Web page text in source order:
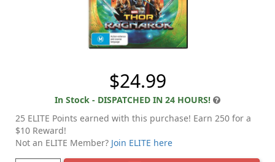
$24.99
In Stock - DISPATCHED IN 24 HOURS!
25 ELITE Points earned with this purchase! Earn 250 for a
$10 Reward!
Not an ELITE Member? Join ELITE here